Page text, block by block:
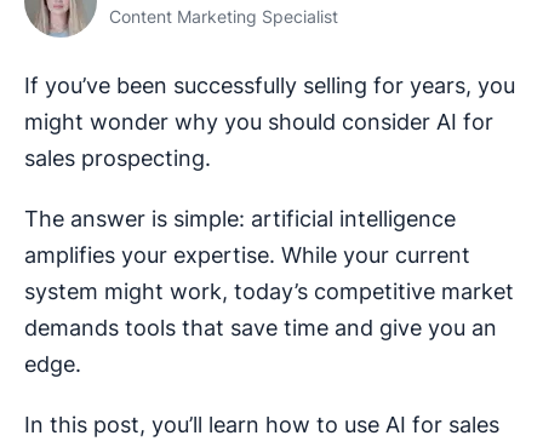
Content Marketing Specialist
If you’ve been successfully selling for years, you
might wonder why you should consider AI for
sales prospecting.
The answer is simple: artificial intelligence
amplifies your expertise. While your current
system might work, today’s competitive market
demands tools that save time and give you an
edge.
In this post, you’ll learn how to use AI for sales